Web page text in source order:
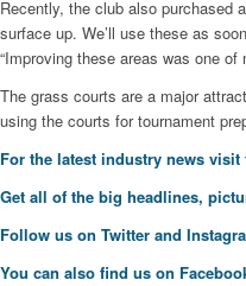
Recently, the club also purchased
surface up. We’ll use these as
“Improving these areas was one
The grass courts are a major
using the courts for tournament
For the latest industry news visit
Get all of the big headlines,
Follow us on Twitter and
You can also find us on